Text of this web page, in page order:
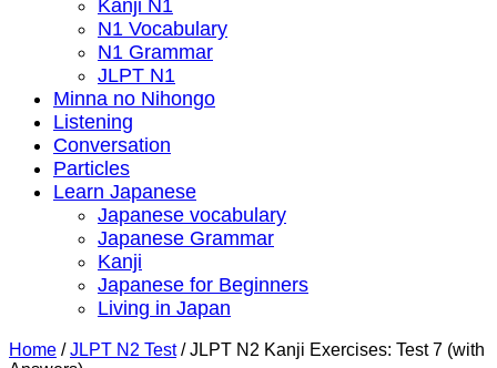
Kanji N1
N1 Vocabulary
N1 Grammar
JLPT N1
Minna no Nihongo
Listening
Conversation
Particles
Learn Japanese
Japanese vocabulary
Japanese Grammar
Kanji
Japanese for Beginners
Living in Japan
Home / JLPT N2 Test / JLPT N2 Kanji Exercises: Test 7 (with